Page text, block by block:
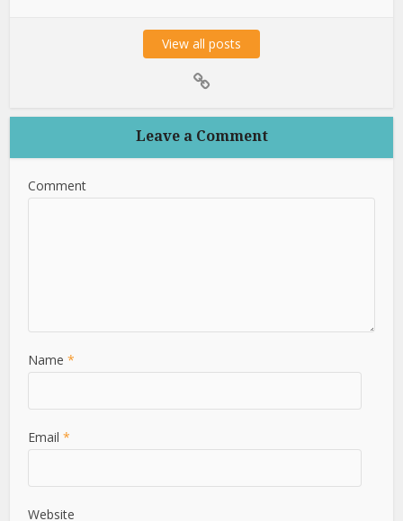
View all posts
Leave a Comment
Comment
Name*
Email*
Website